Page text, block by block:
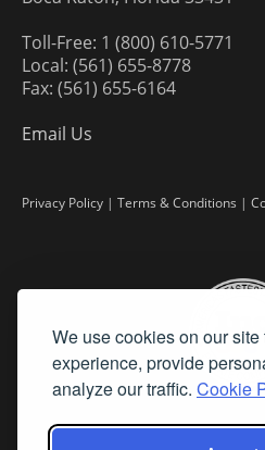
We use cookies on our
experience, provide
analyze our traffic. Cookie
Toll-Free: 1 (800) 610-5771
Local: (561) 655-8778
Fax: (561) 655-6164
Email Us
Privacy Policy | Terms & Conditions |